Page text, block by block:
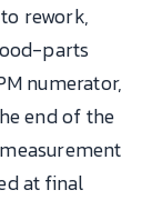
rework,
parts
numerator,
end of the
at final